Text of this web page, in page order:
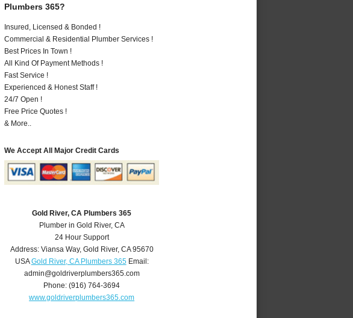
Plumbers 365?
Insured, Licensed & Bonded !
Commercial & Residential Plumber Services !
Best Prices In Town !
All Kind Of Payment Methods !
Fast Service !
Experienced & Honest Staff !
24/7 Open !
Free Price Quotes !
& More..
We Accept All Major Credit Cards
Gold River, CA Plumbers 365
Plumber in Gold River, CA
24 Hour Support
Address: Viansa Way, Gold River, CA 95670
USA Gold River, CA Plumbers 365Email:
admin@goldriverplumbers365.com
Phone:(916) 764-3694
www.goldriverplumbers365.com